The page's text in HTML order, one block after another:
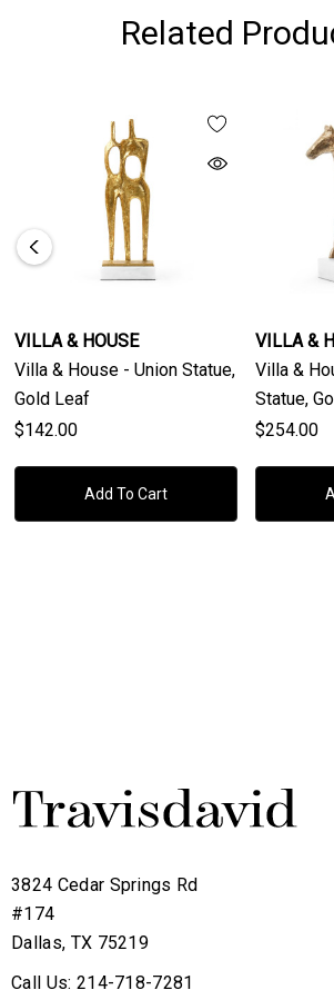
Related
VILLA & HOUSE
Villa & House - Union Statue,
Gold Leaf
$142.00
Add To Cart
VILLA &
Villa &
Statue,
$254.00
3824 Cedar Springs Rd
#174
Dallas, TX 75219
Call Us: 214-718-7281